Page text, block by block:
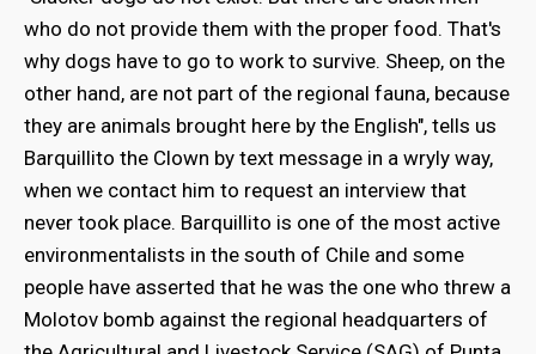
who do not provide them with the proper food. That's
why dogs have to go to work to survive. Sheep, on the
other hand, are not part of the regional fauna, because
they are animals brought here by the English", tells us
Barquillito the Clown by text message in a wryly way,
when we contact him to request an interview that
never took place. Barquillito is one of the most active
environmentalists in the south of Chile and some
people have asserted that he was the one who threw a
Molotov bomb against the regional headquarters of